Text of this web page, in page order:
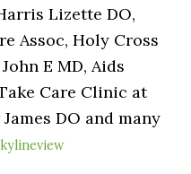
Lizette DO,
Assoc, Holy Cross
E MD, Aids
Care Clinic at
DO and many